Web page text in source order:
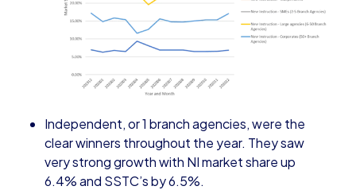
Independent, or 1 branch agencies, were the
clear winners throughout the year. They saw
very strong growth with NI market share up
6.4% and SSTC’s by 6.5%.